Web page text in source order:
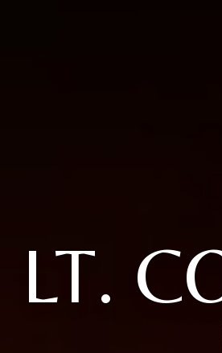
LT.